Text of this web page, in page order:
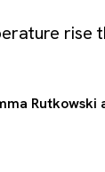
rise
Rutkowski